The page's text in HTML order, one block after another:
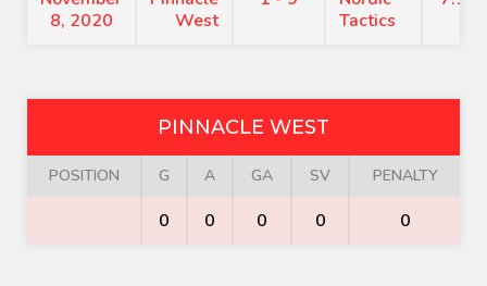
8, 2020
West
Tactics
PINNACLE WEST
POSITION G A GA SV PENALTY
0 0 0 0 0